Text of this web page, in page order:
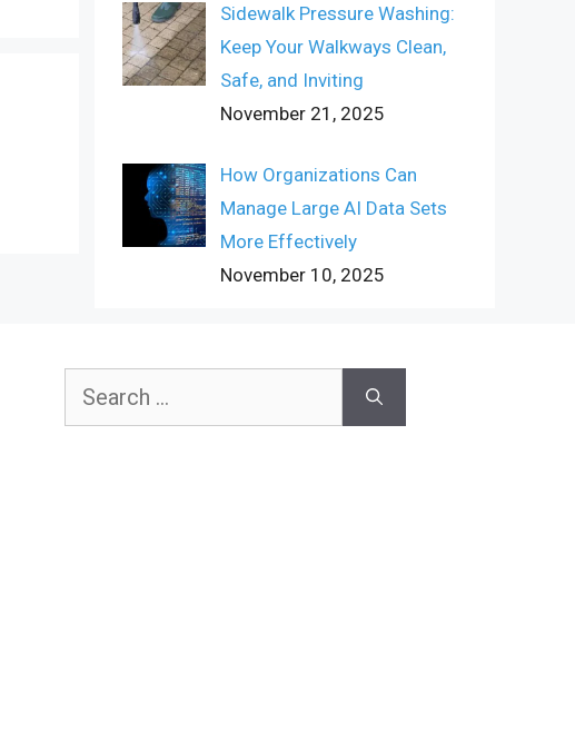
Sidewalk Pressure Washing:
Keep Your Walkways Clean,
Safe, and Inviting
November 21, 2025
How Organizations Can
Manage Large AI Data Sets
More Effectively
November 10, 2025
Search